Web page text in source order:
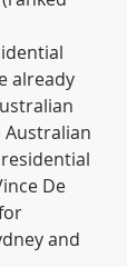
already
De
and